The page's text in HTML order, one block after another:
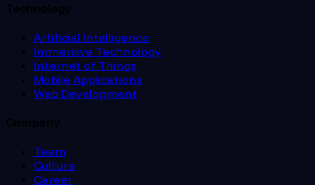
Technology
Artificial Intelligence
Immersive Technology
Internet of Things
Mobile Applications
Web Development
Company
Team
Culture
Career